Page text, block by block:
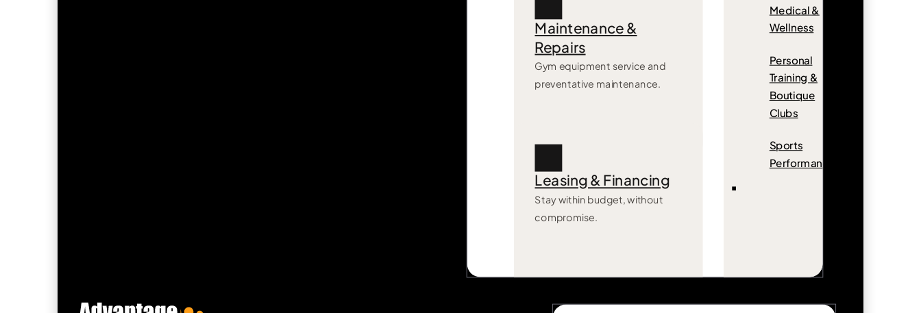
Maintenance &
Repairs
Gym equipment service and
preventative maintenance.
Leasing & Financing
Stay within budget, without
compromise.
Medical &
Wellness
Personal
Training &
Boutique
Clubs
Sports
Performance